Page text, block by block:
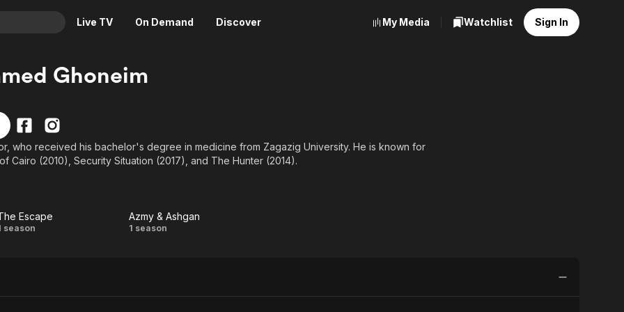
Live TV On Demand Discover
Drama
Horror
Descriptive Audio
Reality
Adrenaline & Sci-Fi
En Español
My Media Watchlist Sign In
Ghoneim
who received his bachelor's degree in medicine from Zagazig University. He is known for
Cairo (2010), Security Situation (2017), and The Hunter (2014).
The
Escape
season
Azmy
Azmy & Ashgan
1 season